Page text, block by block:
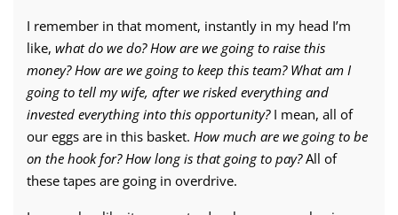
I remember in that moment, instantly in my head I’m
like, what do we do? How are we going to raise this
money? How are we going to keep this team? What am I
going to tell my wife, after we risked everything and
invested everything into this opportunity? I mean, all of
our eggs are in this basket. How much are we going to be
on the hook for? How long is that going to pay?All of
these tapes are going in overdrive.